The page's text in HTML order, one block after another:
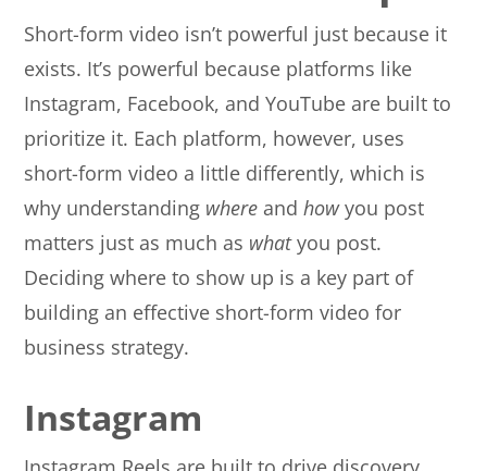
Short-form video isn’t powerful just because it
exists. It’s powerful because platforms like
Instagram, Facebook, and YouTube are built to
prioritize it. Each platform, however, uses
short-form video a little differently, which is
why understanding where andhowyou post
matters just as much as whatyou post.
Deciding where to show up is a key part of
building an effective short-form video for
business strategy.
Instagram